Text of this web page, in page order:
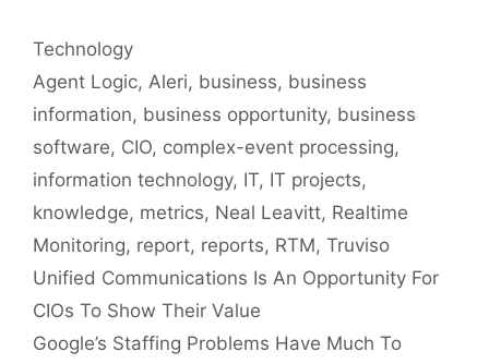
Categories
Technology
Tags
Agent Logic, Aleri, business, business
information, business opportunity, business
software, CIO, complex-event processing,
information technology, IT, IT projects,
knowledge, metrics, Neal Leavitt, Realtime
Monitoring, report, reports, RTM, Truviso
Unified Communications Is An Opportunity For
CIOs To Show Their Value
Google’s Staffing Problems Have Much To